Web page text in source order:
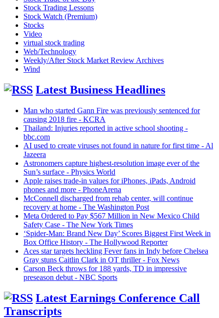
Stock Trading Lessons
Stock Watch (Premium)
Stocks
Video
virtual stock trading
Web/Technology
Weekly/After Stock Market Review Archives
Wind
Latest Business Headlines
Man who started Gann Fire was previously sentenced for
causing 2018 fire - KCRA
Thailand: Injuries reported in active school shooting -
bbc.com
AI used to create viruses not found in nature for first time - Al
Jazeera
Astronomers capture highest-resolution image ever of the
Sun’s surface - Physics World
Apple raises trade-in values for iPhones, iPads, Android
phones and more - PhoneArena
McConnell discharged from rehab center, will continue
recovery at home - The Washington Post
Meta Ordered to Pay $567 Million in New Mexico Child
Safety Case - The New York Times
‘Spider-Man: Brand New Day’ Scores Biggest First Week in
Box Office History - The Hollywood Reporter
Aces star targets heckling Fever fans in Indy before Chelsea
Gray stuns Caitlin Clark in OT thriller - Fox News
Carson Beck throws for 188 yards, TD in impressive
preseason debut - NBC Sports
Latest Earnings Conference Call
Transcripts